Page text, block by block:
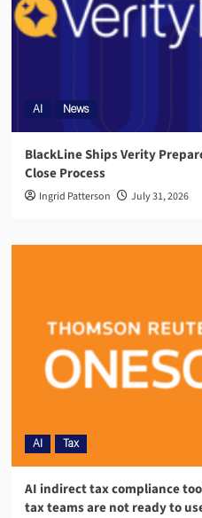
AI News
BlackLine Ships Verity
Close Process
Ingrid Patterson July 31, 2026
AI Tax
AI indirect tax compliance
tax teams are not ready to